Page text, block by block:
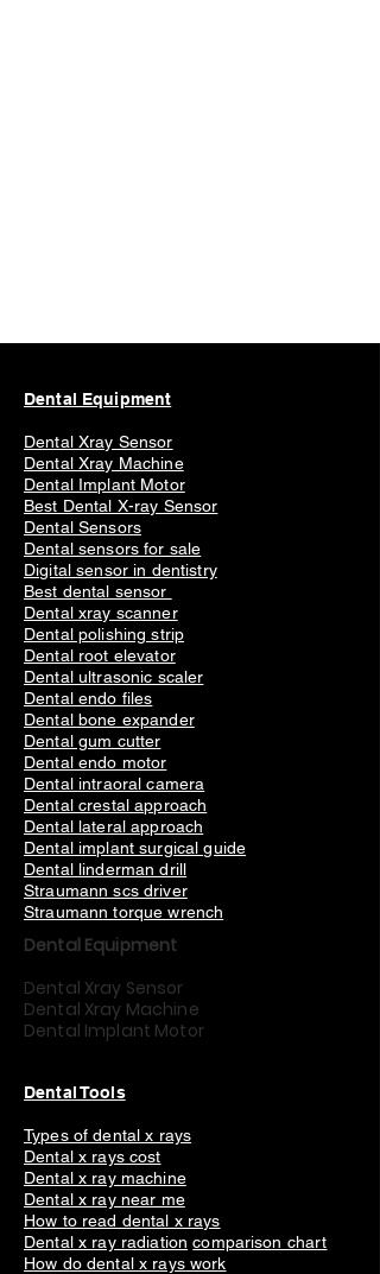
Dental Equipment
Dental Xray Sensor
Dental Xray Machine
Dental Implant Motor
Best Dental X-ray Sensor
Dental Sensors
Dental sensors for sale
Digital sensor in dentistry
Best dental sensor
Dental xray scanner
Dental polishing strip
Dental root elevator
Dental ultrasonic scaler
Dental endo files
Dental bone expander
Dental gum cutter
Dental endo motor
Dental intraoral camera
Dental crestal approach
Dental lateral approach
Dental implant surgical guide
Dental linderman drill
Straumann scs driver
Straumann torque wrench
Dental Equipment
Dental Xray Sensor
Dental Xray Machine
Dental Implant Motor
Dental Tools
Types of dental x rays
Dental x rays cost
Dental x ray machine
Dental x ray near me
How to read dental x rays
Dental x ray radiation comparison chart
How do dental x rays work